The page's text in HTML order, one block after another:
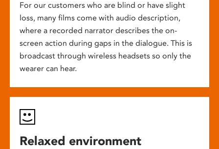
For our customers who are blind or have slight
loss, many films come with audio description,
where a recorded narrator describes the on-
screen action during gaps in the dialogue. This is
broadcast through wireless headsets so only the
wearer can hear.
Relaxed environment